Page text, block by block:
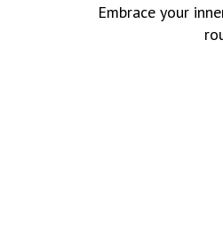
Embrace your